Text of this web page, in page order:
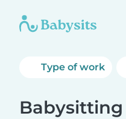
Type of work
Babysitting